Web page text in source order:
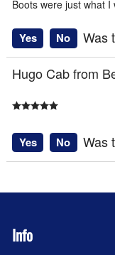
Boots were just what I
Yes No
Was
Hugo Cab from
Yes No Was
Info